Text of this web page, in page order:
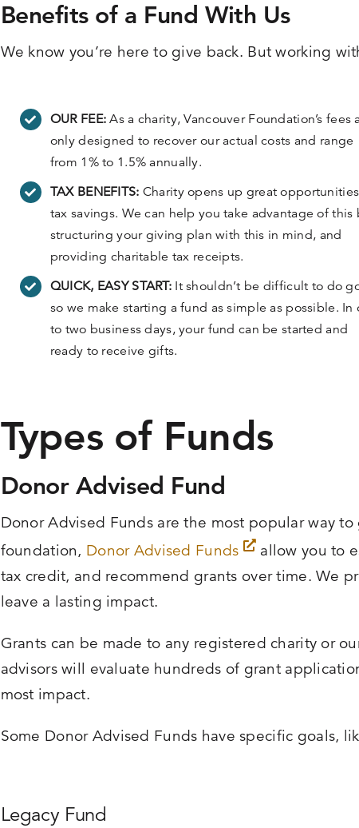
Benefits of a Fund With Us
We know you’re here to give back. But working
OUR FEE: As a charity, Vancouver Foundation’s fees
only designed to recover our actual costs and range
from 1% to 1.5% annually.
TAX BENEFITS: Charity opens up great
tax savings. We can help you take advantage of this
structuring your giving plan with this in mind, and
providing charitable tax receipts.
QUICK, EASY START: It shouldn’t be difficult to do
so we make starting a fund as simple as possible. In
to two business days, your fund can be started and
ready to receive gifts.
Types of Funds
Donor Advised Fund
Donor Advised Funds are the most popular way
foundation, Donor Advised Funds
allow you to
tax credit, and recommend grants over time. We
leave a lasting impact.
Grants can be made to any registered charity or
advisors will evaluate hundreds of grant
most impact.
Some Donor Advised Funds have specific goals,
Legacy Fund